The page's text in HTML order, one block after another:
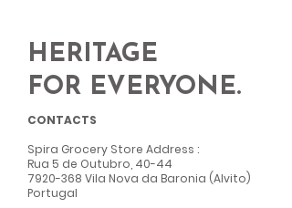
HERITAGE
FOR EVERYONE.
CONTACTS
Spira Grocery Store Address :
Rua 5 de Outubro, 40-44
7920-368 Vila Nova da Baronia (Alvito)
Portugal